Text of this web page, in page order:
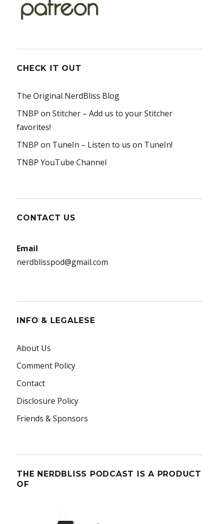
CHECK IT OUT
The Original NerdBliss Blog
TNBP on Stitcher – Add us to your Stitcher
favorites!
TNBP on TuneIn – Listen to us on TuneIn!
TNBP YouTube Channel
CONTACT US
Email
nerdblisspod@gmail.com
INFO & LEGALESE
About Us
Comment Policy
Contact
Disclosure Policy
Friends & Sponsors
THE NERDBLISS PODCAST IS A PRODUCT
OF